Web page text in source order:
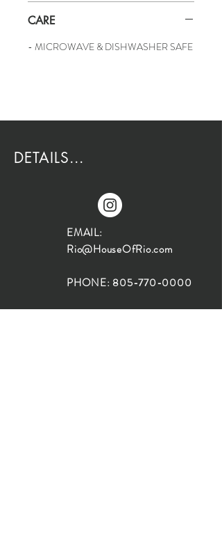
CARE
- MICROWAVE & DISHWASHER SAFE
DETAILS...
EMAIL:
Rio@HouseOfRio.com
PHONE: 805-770-0000